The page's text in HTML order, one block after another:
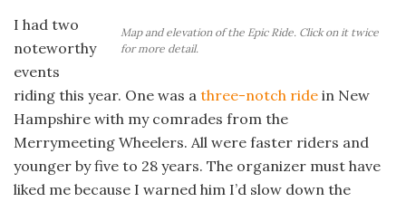
Map and elevation of the Epic Ride. Click on it twice
for more detail.
I had two
noteworthy
events
riding this year. One was a three-notch ride in New
Hampshire with my comrades from the
Merrymeeting Wheelers. All were faster riders and
younger by five to 28 years. The organizer must have
liked me because I warned him I’d slow down the